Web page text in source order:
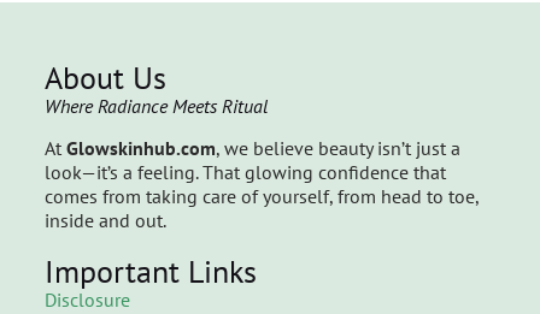
About Us
Where Radiance Meets Ritual
At Glowskinhub.com, we believe beauty isn’t just a
look—it’s a feeling. That glowing confidence that
comes from taking care of yourself, from head to toe,
inside and out.
Important Links
Disclosure